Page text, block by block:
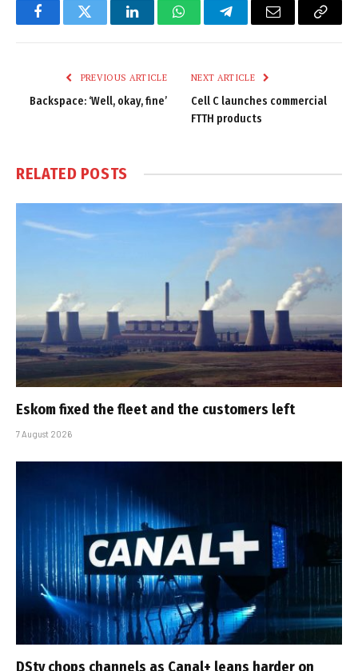
FacebookTwitter LinkedInWhatsAppTelegramEmail
Copy
PREVIOUS ARTICLE
Backspace: ‘Well, okay, fine’
NEXT ARTICLE
Cell C launches commercial
FTTH products
RELATED POSTS
Eskom fixed the fleet and the customers left
7 August 2026
DStv chops channels as Canal+ leans harder on